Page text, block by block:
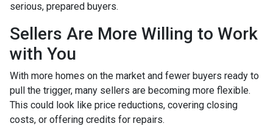
serious, prepared buyers.
Sellers Are More Willing to Work
with You
With more homes on the market and fewer buyers ready to
pull the trigger, many sellers are becoming more flexible.
This could look like price reductions, covering closing
costs, or offering credits for repairs.